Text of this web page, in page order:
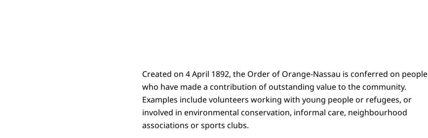
Created on 4 April 1892, the Order of Orange-Nassau is conferred on people
who have made a contribution of outstanding value to the community.
Examples include volunteers working with young people or refugees, or
involved in environmental conservation, informal care, neighbourhood
associations or sports clubs.